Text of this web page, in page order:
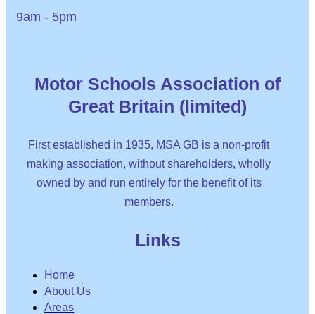
9am - 5pm
Motor Schools Association of
Great Britain (limited)
First established in 1935, MSA GB is a non-profit
making association, without shareholders, wholly
owned by and run entirely for the benefit of its
members.
Links
Home
About Us
Areas